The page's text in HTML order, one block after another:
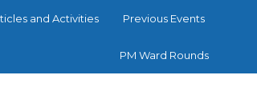
and Activities Previous Events
PM Ward Rounds